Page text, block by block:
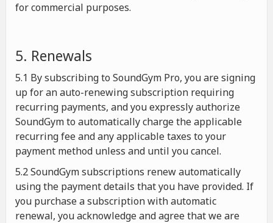
for commercial purposes.
5. Renewals
5.1 By subscribing to SoundGym Pro, you are signing
up for an auto-renewing subscription requiring
recurring payments, and you expressly authorize
SoundGym to automatically charge the applicable
recurring fee and any applicable taxes to your
payment method unless and until you cancel.
5.2 SoundGym subscriptions renew automatically
using the payment details that you have provided. If
you purchase a subscription with automatic
renewal, you acknowledge and agree that we are